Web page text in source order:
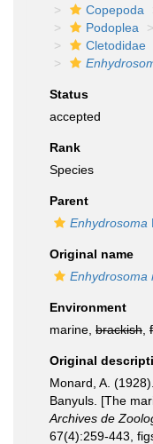
Copepoda
Podoplea
Cletodidae
Status
accepted
Rank
Species
Parent
Enhydrosoma
Original name
Enhydrosoma
Environment
marine, brackish
Original
Monard, A.
Banyuls. [The
Archives de
67(4):259-443,